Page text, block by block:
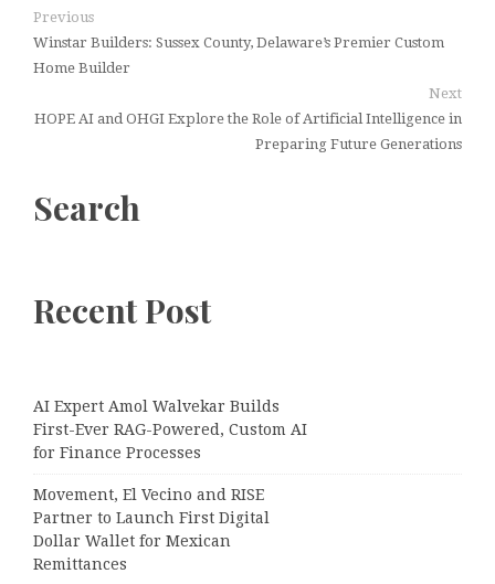
Previous
Winstar Builders: Sussex County, Delaware’s Premier Custom
Home Builder
Next
HOPE AI and OHGI Explore the Role of Artificial Intelligence in
Preparing Future Generations
Search
Recent Post
AI Expert Amol Walvekar Builds
First-Ever RAG-Powered, Custom AI
for Finance Processes
Movement, El Vecino and RISE
Partner to Launch First Digital
Dollar Wallet for Mexican
Remittances